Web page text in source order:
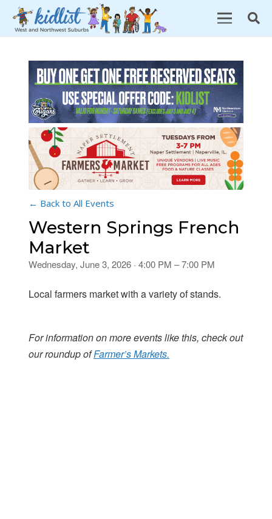
← Back to All Events
Western Springs French
Market
Wednesday, June 3, 2026 · 4:00 PM – 7:00 PM
Local farmers market with a variety of stands.
For information on more events like this, check out
our roundup ofFarmer’s Markets.